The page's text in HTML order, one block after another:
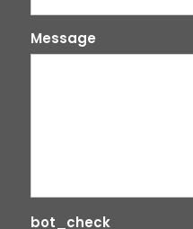
Message
bot_check